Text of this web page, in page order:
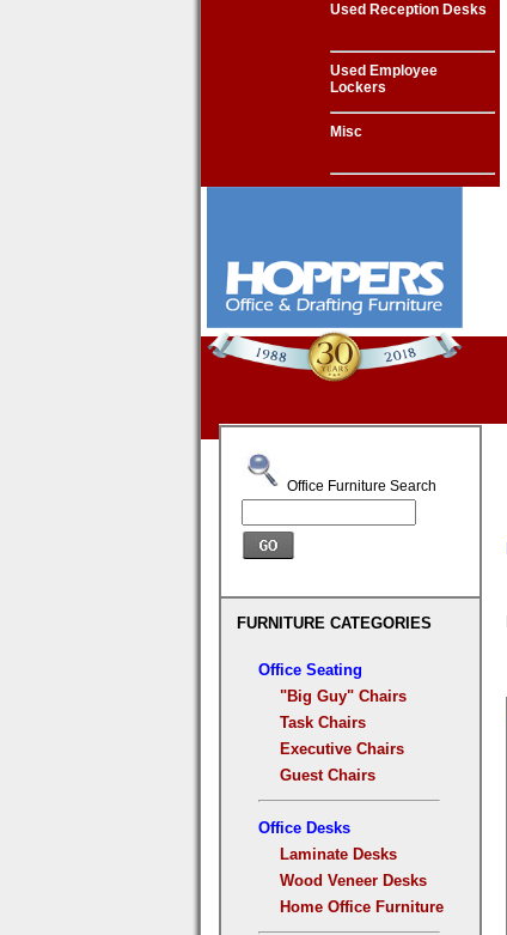
Used Reception Desks
Used Employee
Lockers
Misc
Office Furniture Search
FURNITURE CATEGORIES
Office Seating
"Big Guy" Chairs
Task Chairs
Executive Chairs
Guest Chairs
Office Desks
Laminate Desks
Wood Veneer Desks
Home Office Furniture